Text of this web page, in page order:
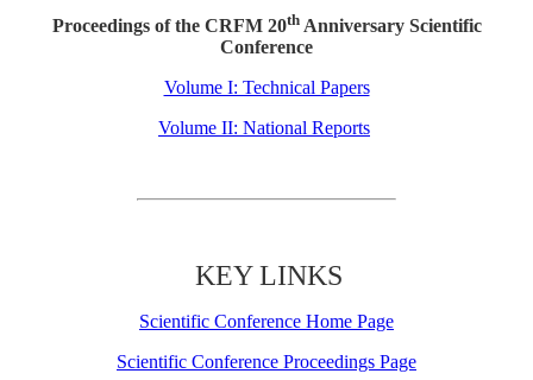
Proceedings of the CRFM 20thAnniversary Scientific
Conference
Volume I: Technical Papers
Volume II: National Reports
KEY LINKS
Scientific Conference Home Page
Scientific Conference Proceedings Page